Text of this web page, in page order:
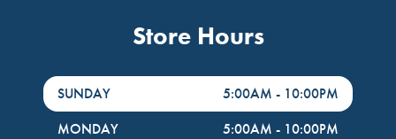
Store Hours
DayHour of the Week
SUNDAY 5:00AM - 10:00PM
MONDAY
5:00AM - 10:00PM